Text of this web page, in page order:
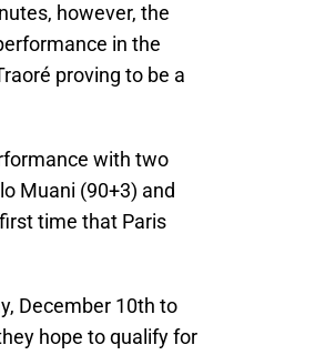
however, the
in the
proving to be a
with two
Muani (90+3) and
time that Paris
December 10th to
hope to qualify for